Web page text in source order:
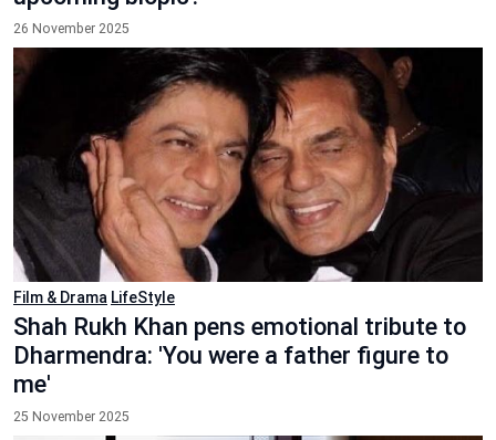
26 November 2025
Film & Drama LifeStyle
Shah Rukh Khan pens emotional tribute to
Dharmendra: 'You were a father figure to
me'
25 November 2025